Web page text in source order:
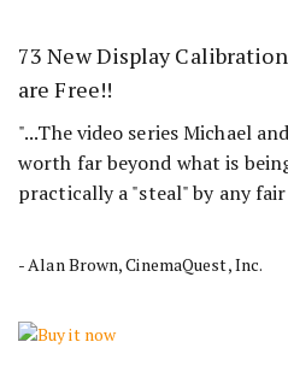
73 New Display
are Free!!
"...The video series Michael
worth far beyond what is
practically a "steal" by any fair
- Alan Brown, CinemaQuest, Inc.